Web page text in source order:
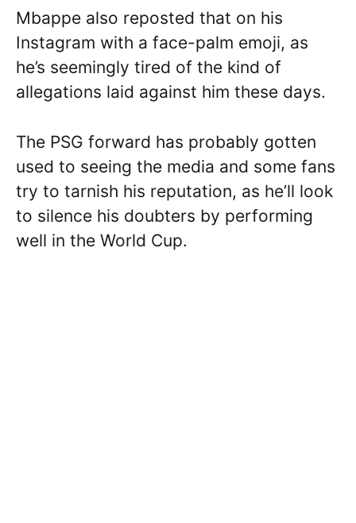
Mbappe also reposted that on his
Instagram with a face-palm emoji, as
he’s seemingly tired of the kind of
allegations laid against him these days.
The PSG forward has probably gotten
used to seeing the media and some fans
try to tarnish his reputation, as he’ll look
to silence his doubters by performing
well in the World Cup.